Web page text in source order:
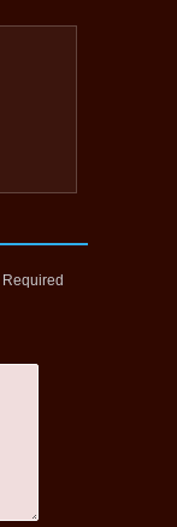
Required